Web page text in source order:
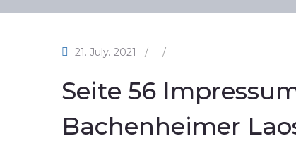
21. July. 2021 / /
Seite 56
Bachenheimer